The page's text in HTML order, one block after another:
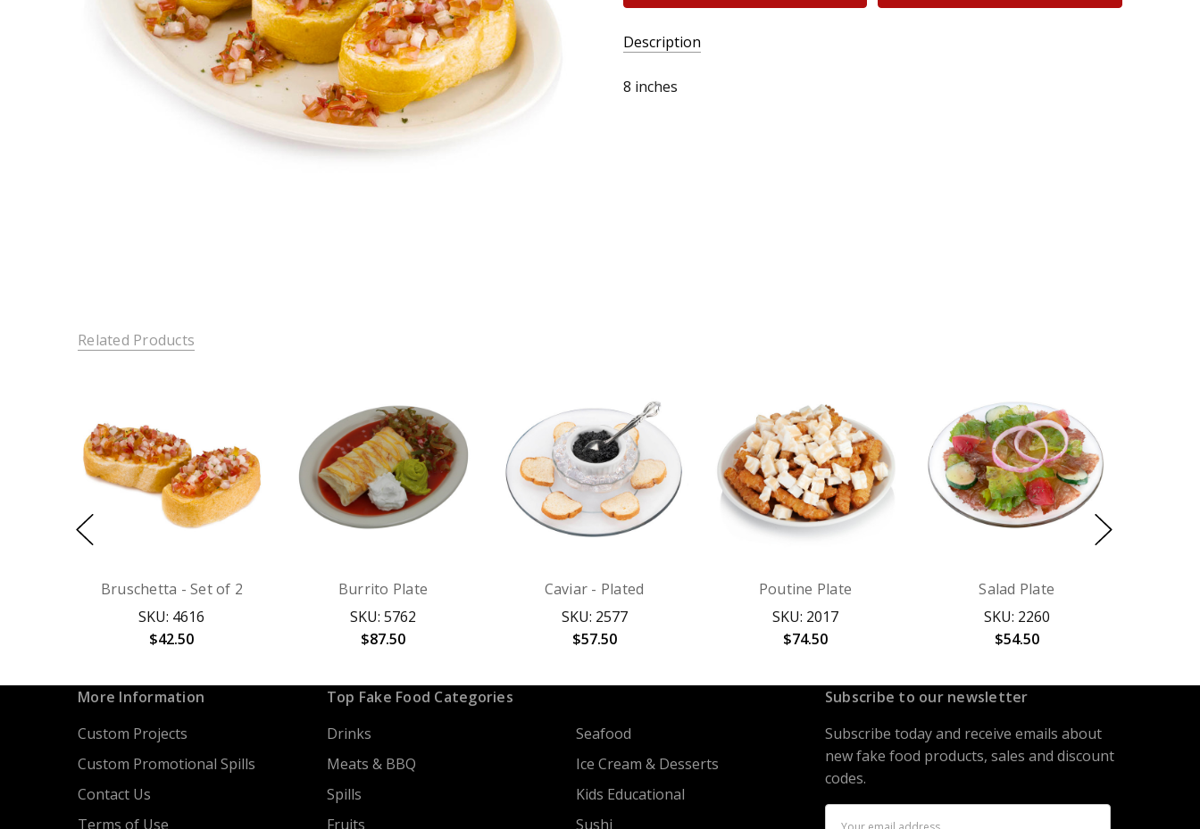
Description
8 inches
Related Products
Bruschetta - Set of 2
SKU: 4616
$42.50
Burrito Plate
SKU: 5762
$87.50
Caviar - Plated
SKU: 2577
$57.50
Poutine Plate
SKU: 2017
$74.50
Salad Plate
SKU: 2260
$54.50
More Information
Custom Projects
Custom Promotional Spills
Contact Us
Terms of Use
Top Fake Food Categories
Drinks
Meats & BBQ
Spills
Fruits
Seafood
Ice Cream & Desserts
Kids Educational
Sushi
Subscribe to our newsletter
Subscribe today and receive emails about
new fake food products, sales and discount
codes.